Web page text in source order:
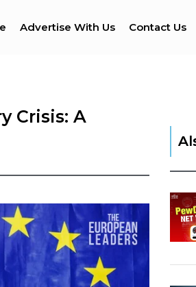
Advertise With Us Contact Us
Crisis: A